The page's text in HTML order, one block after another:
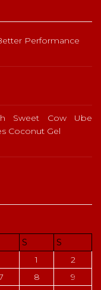
Performance
Sweet Cow Ube
Coconut Gel
S
S
1
2
8
9